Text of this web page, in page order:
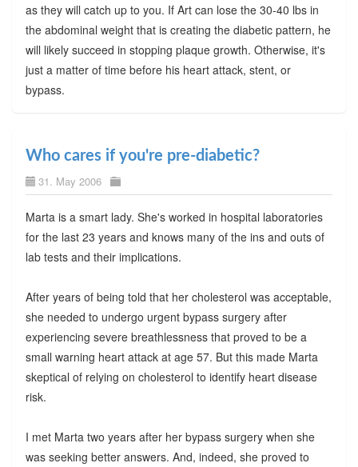
as they will catch up to you. If Art can lose the 30-40 lbs in
the abdominal weight that is creating the diabetic pattern, he
will likely succeed in stopping plaque growth. Otherwise, it's
just a matter of time before his heart attack, stent, or
bypass.
Who cares if you're pre-diabetic?
31. May 2006
Marta is a smart lady. She's worked in hospital laboratories
for the last 23 years and knows many of the ins and outs of
lab tests and their implications.
After years of being told that her cholesterol was acceptable,
she needed to undergo urgent bypass surgery after
experiencing severe breathlessness that proved to be a
small warning heart attack at age 57. But this made Marta
skeptical of relying on cholesterol to identify heart disease
risk.
I met Marta two years after her bypass surgery when she
was seeking better answers. And, indeed, she proved to